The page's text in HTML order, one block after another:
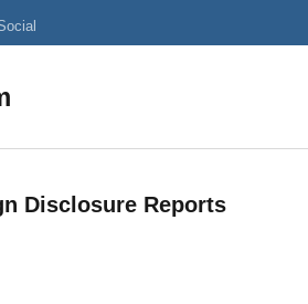
Disclosure Reports